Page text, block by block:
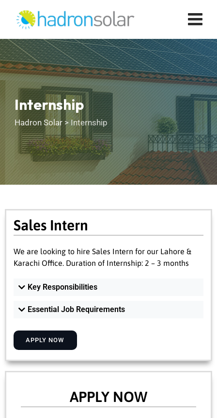
Internship
Hadron Solar > Internship
Sales Intern
We are looking to hire Sales Intern for our Lahore &
Karachi Office. Duration of Internship: 2 – 3 months
Key Responsibilities
Essential Job Requirements
APPLY NOW
APPLY NOW